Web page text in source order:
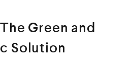
Green and
Solution